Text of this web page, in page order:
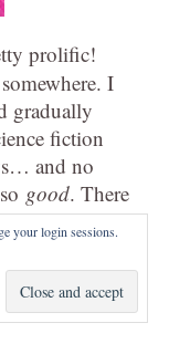
prolific!
I
gradually
fiction
and no
good. There
didn’t
but… in
to enjoy in
your login sessions.